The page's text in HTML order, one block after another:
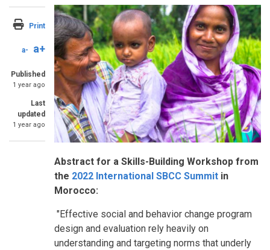
Print
a- a+
Published
1 year ago
Last
updated
1 year ago
Abstract for a Skills-Building Workshop from
the 2022 International SBCC Summit in
Morocco:
"Effective social and behavior change program
design and evaluation rely heavily on
understanding and targeting norms that underly